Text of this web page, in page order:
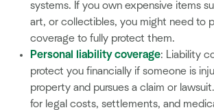
systems. If you own expensive items
art, or collectibles, you might need to
coverage to fully protect them.
Personal liability coverage: Liability
protect you financially if someone is
property and pursues a claim or
for legal costs, settlements, and